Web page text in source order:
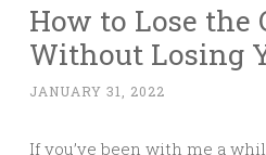
How to Lose the
Without Losing
JANUARY 31, 2022
If you’ve been with me a